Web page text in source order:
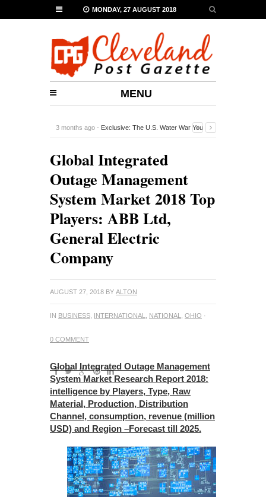
MONDAY, 27 AUGUST 2018
MENU
3 months ago - Exclusive: The U.S. Water War You
Global Integrated
Outage Management
System Market 2018 Top
Players: ABB Ltd,
General Electric
Company
AUGUST 27, 2018 BY ALTON
IN BUSINESS INTERNATIONAL NATIONAL OHIO ·
0 COMMENT
Global Integrated Outage Management
System Market Research Report 2018:
intelligence by Players, Type, Raw
Material, Production, Distribution
Channel, consumption, revenue (million
USD) and Region –Forecast till 2025.